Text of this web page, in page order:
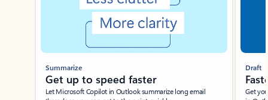
Summarize
Get up to speed faster ​
Let Microsoft Copilot in Outlook summarize long email
Draft
Get